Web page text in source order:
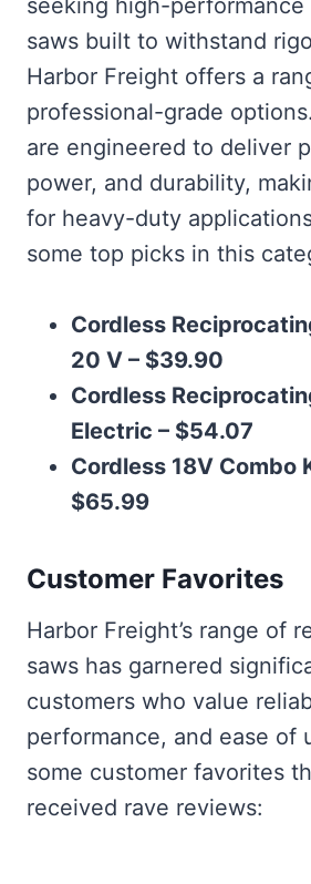
seeking high-
saws built to withstand
Harbor Freight offers a
professional-grade
are engineered to deliver
power, and durability,
for heavy-duty
some top picks in this
Cordless
20 V – $39.90
Cordless
Electric – $54.07
Cordless 18V Combo
$65.99
Customer Favorites
Harbor Freight’s range of
saws has garnered
customers who value
performance, and ease of
some customer favorites
received rave reviews: